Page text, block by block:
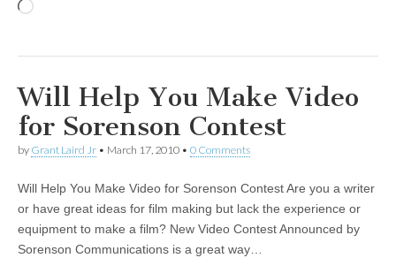
Will Help You Make Video
for Sorenson Contest
by Grant Laird Jr • March 17, 2010 • 0 Comments
Will Help You Make Video for Sorenson Contest Are you a writer
or have great ideas for film making but lack the experience or
equipment to make a film? New Video Contest Announced by
Sorenson Communications is a great way…